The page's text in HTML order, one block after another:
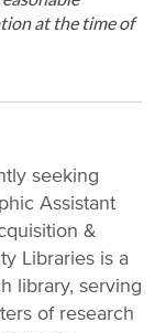
at the time of
seeking
Assistant
&
Libraries is a
library, serving
of research